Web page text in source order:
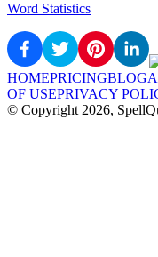
Word Statistics
HOMEPRICINGBLOG
OF USEPRIVACY
© Copyright 2026,